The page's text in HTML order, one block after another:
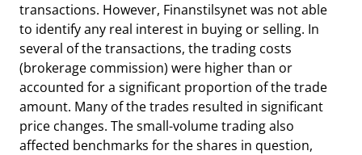
transactions. However, Finanstilsynet was not able
to identify any real interest in buying or selling. In
several of the transactions, the trading costs
(brokerage commission) were higher than or
accounted for a significant proportion of the trade
amount. Many of the trades resulted in significant
price changes. The small-volume trading also
affected benchmarks for the shares in question,